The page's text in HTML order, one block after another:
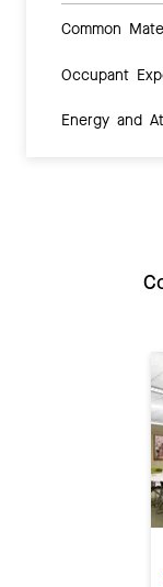
Common
Occupant
Energy and